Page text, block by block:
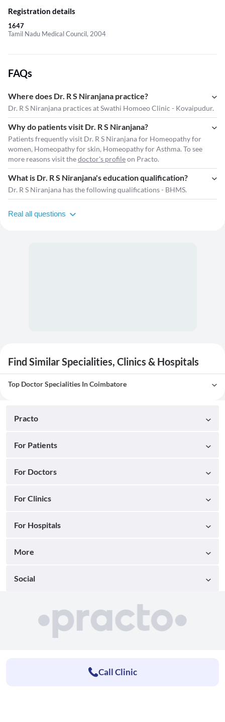
Registration details
1647
Tamil Nadu Medical Council, 2004
FAQs
Where does Dr. R S Niranjana practice?
Dr. R S Niranjana practices at Swathi Homoeo Clinic - Kovaipudur.
Why do patients visit Dr. R S Niranjana?
Patients frequently visit Dr. R S Niranjana for Homeopathy for
women, Homeopathy for skin, Homeopathy for Asthma. To see
more reasons visit thedoctor's profileon Practo.
What is Dr. R S Niranjana's education qualification?
Dr. R S Niranjana has the following qualifications - BHMS.
Real all questions
Find Similar Specialities, Clinics & Hospitals
Top Doctor Specialities In Coimbatore
Practo
For Patients
For Doctors
For Clinics
For Hospitals
More
Social
Call Clinic